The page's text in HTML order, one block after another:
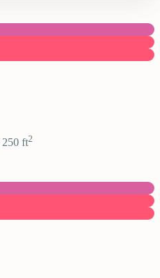
250 ft2